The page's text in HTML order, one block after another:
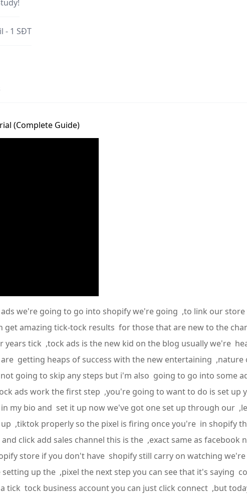
- 1 SĐT
(Complete Guide)
we're going to go into shopify we're going ,to link our
amazing tick-tock results for those that are new to the
tick ,tock ads is the new kid on the blog usually we're
getting heaps of success with the new entertaining
going to skip any steps but i'm also going to go into some
ads work the first step ,you're going to want to do is set up
my bio and set it up now we've got one set up through our
,tiktok properly so the pixel is firing once you're in shopify
click add sales channel this is the ,exact same as
store if you don't have shopify still carry on watching
up the ,pixel the next step you can see that it's saying
tick tock business account you can just click connect ,but